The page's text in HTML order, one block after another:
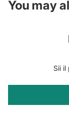
You may
Sii il